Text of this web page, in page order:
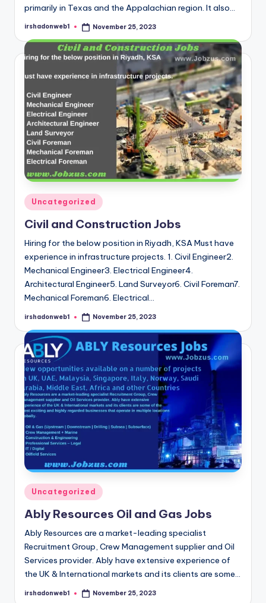
primarily in Texas and the Appalachian region. It also…
Posted
irshadonweb1 November 25, 2023
Posted
in
Uncategorized
Civil and Construction Jobs
Hiring for the below position in Riyadh, KSA Must have
experience in infrastructure projects. 1. Civil Engineer2.
Mechanical Engineer3. Electrical Engineer4.
Architectural Engineer5. Land Surveyor6. Civil Foreman7.
Mechanical Foreman6. Electrical…
Posted
irshadonweb1 November 25, 2023
Posted
in
Uncategorized
Ably Resources Oil and Gas Jobs
Ably Resources are a market-leading specialist
Recruitment Group, Crew Management supplier and Oil
Services provider. Ably have extensive experience of
the UK & International markets and its clients are some…
Posted
irshadonweb1 November 25, 2023